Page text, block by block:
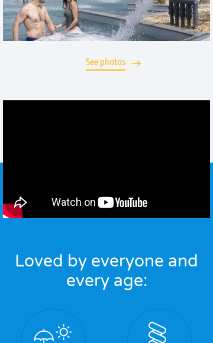
See photos
Loved by everyone and
every age: